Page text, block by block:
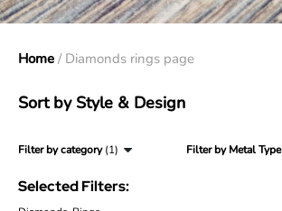
Home / Diamonds rings page
Sort by Style & Design
Filter by category (1) Filter by Metal Type
Selected Filters: